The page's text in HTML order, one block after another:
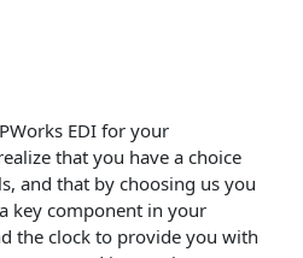
EDI for your
that you have a choice
and that by choosing us you
key component in your
the clock to provide you with